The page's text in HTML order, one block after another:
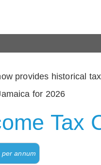
provides historical
for 2026
Tax
annum